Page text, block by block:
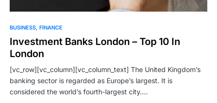
BUSINESS FINANCE
Investment Banks London – Top 10 In
London
[vc_row][vc_column][vc_column_text] The United Kingdom’s
banking sector is regarded as Europe’s largest. It is
considered the world’s fourth-largest city.…